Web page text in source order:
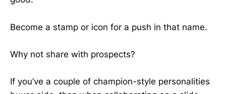
Become a stamp or icon for a push in that name.
Why not share with prospects?
If you’ve a couple of champion-style personalities